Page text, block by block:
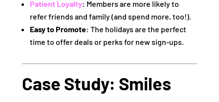
Patient Loyalty: Members are more likely to
refer friends and family (and spend more, too!).
Easy to Promote: The holidays are the perfect
time to offer deals or perks for new sign-ups.
Case Study: Smiles